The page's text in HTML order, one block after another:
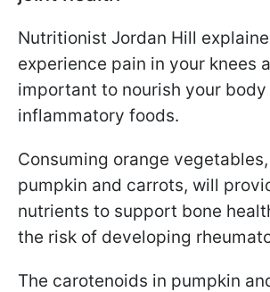
Nutritionist Jordan Hill
experience pain in your knees
important to nourish your
inflammatory foods.
Consuming orange
pumpkin and carrots, will
nutrients to support bone
the risk of developing
The carotenoids in pumpkin